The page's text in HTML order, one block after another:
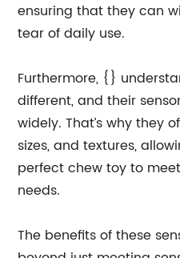
ensuring that they can
tear of daily use.
Furthermore, {}
different, and their
widely. That’s why they
sizes, and textures,
perfect chew toy to
needs.
The benefits of these